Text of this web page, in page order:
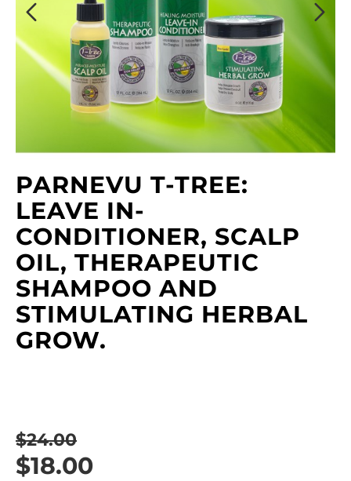
PARNEVU T-TREE:
LEAVE IN-
CONDITIONER, SCALP
OIL, THERAPEUTIC
SHAMPOO AND
STIMULATING HERBAL
GROW.
$18.00
$24.00